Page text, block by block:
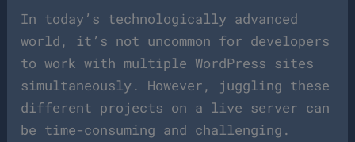
In today’s technologically advanced
world, it’s not uncommon for developers
to work with multiple WordPress sites
simultaneously. However, juggling these
different projects on a live server can
be time-consuming and challenging.